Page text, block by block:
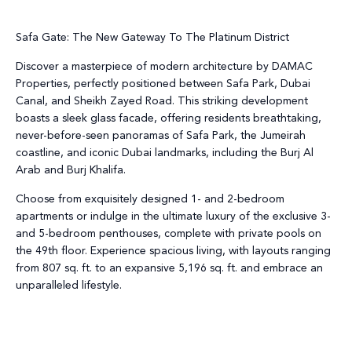
Safa Gate: The New Gateway To The Platinum District
Discover a masterpiece of modern architecture by DAMAC
Properties, perfectly positioned between Safa Park, Dubai
Canal, and Sheikh Zayed Road. This striking development
boasts a sleek glass facade, offering residents breathtaking,
never-before-seen panoramas of Safa Park, the Jumeirah
coastline, and iconic Dubai landmarks, including the Burj Al
Arab and Burj Khalifa.
Choose from exquisitely designed 1- and 2-bedroom
apartments or indulge in the ultimate luxury of the exclusive 3-
and 5-bedroom penthouses, complete with private pools on
the 49th floor. Experience spacious living, with layouts ranging
from 807 sq. ft. to an expansive 5,196 sq. ft. and embrace an
unparalleled lifestyle.